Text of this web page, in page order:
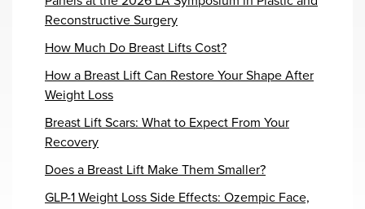
Reconstructive Surgery
How Much Do Breast Lifts Cost?
How a Breast Lift Can Restore Your Shape After
Weight Loss
Breast Lift Scars: What to Expect From Your
Recovery
Does a Breast Lift Make Them Smaller?
GLP-1 Weight Loss Side Effects: Ozempic Face,